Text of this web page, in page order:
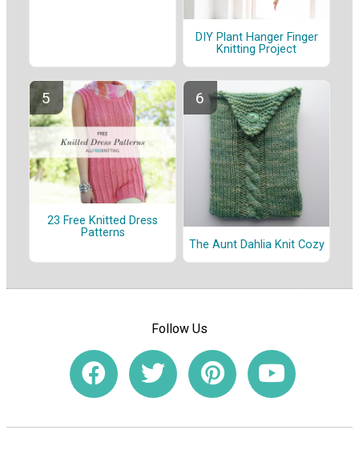
DIY Plant Hanger Finger
Knitting Project
23 Free Knitted Dress
Patterns
The Aunt Dahlia Knit Cozy
Follow Us